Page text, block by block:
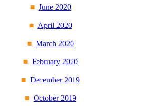
June 2020
April 2020
March 2020
February 2020
December 2019
October 2019